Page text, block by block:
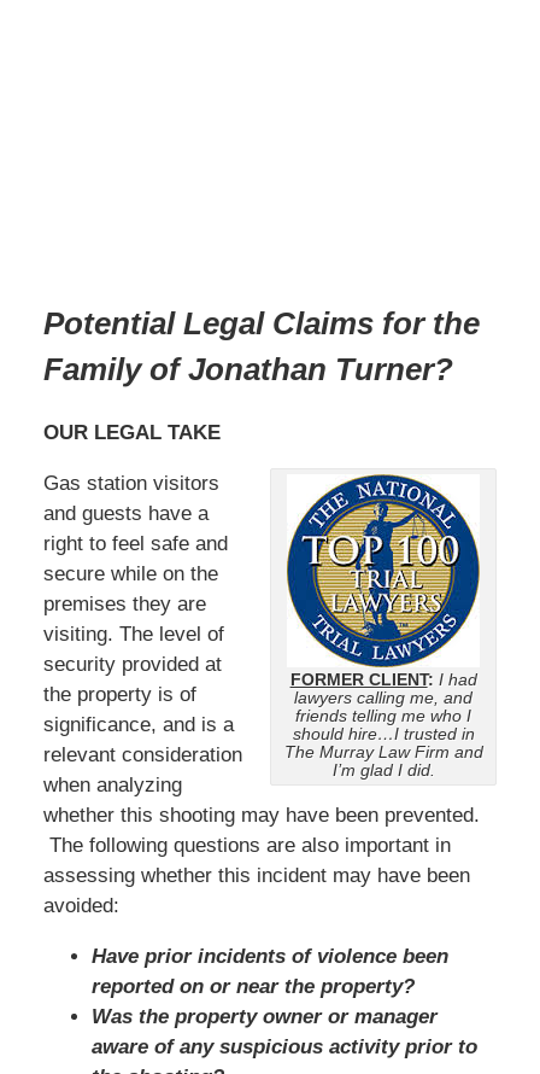
Potential Legal Claims for the
Family of Jonathan Turner?
OUR LEGAL TAKE
FORMER CLIENT: I had
lawyers calling me, and
friends telling me who I
should hire…I trusted in
The Murray Law Firm and
I’m glad I did.
Gas station visitors
and guests have a
right to feel safe and
secure while on the
premises they are
visiting. The level of
security provided at
the property is of
significance, and is a
relevant consideration
when analyzing
whether this shooting may have been prevented.
The following questions are also important in
assessing whether this incident may have been
avoided:
Have prior incidents of violence been
reported on or near the property?
Was the property owner or manager
aware of any suspicious activity prior to